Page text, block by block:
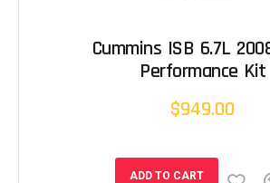
Cummins ISB 6.7L
Performance Kit
$949.00
ADD TO CART